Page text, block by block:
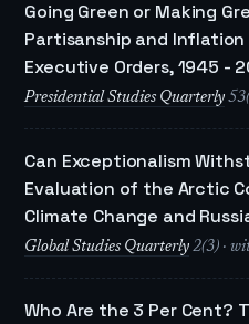
Going Green or Making
Partisanship and
Executive Orders, 1945 -
Presidential Studies Quarterly
Can Exceptionalism
Evaluation of the Arctic
Climate Change and
Global Studies Quarterly 2(3) ·
Who Are the 3 Per Cent?